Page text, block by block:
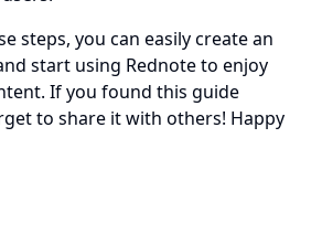
steps, you can easily create an
start using Rednote to enjoy
If you found this guide
to share it with others! Happy